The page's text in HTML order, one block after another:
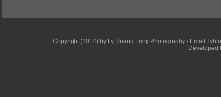
Copyright (2014) by Ly Hoang Long Photography - Email:
Developed